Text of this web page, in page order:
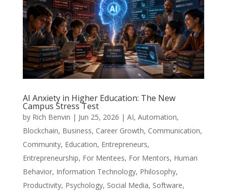
AI Anxiety in Higher Education: The New
Campus Stress Test
by Rich Benvin | Jun 25, 2026 | AI, Automation,
Blockchain, Business, Career Growth, Communication,
Community, Education, Entrepreneurs,
Entrepreneurship, For Mentees, For Mentors, Human
Behavior, Information Technology, Philosophy,
Productivity, Psychology, Social Media, Software,